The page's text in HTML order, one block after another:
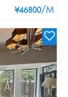
¥46800/M